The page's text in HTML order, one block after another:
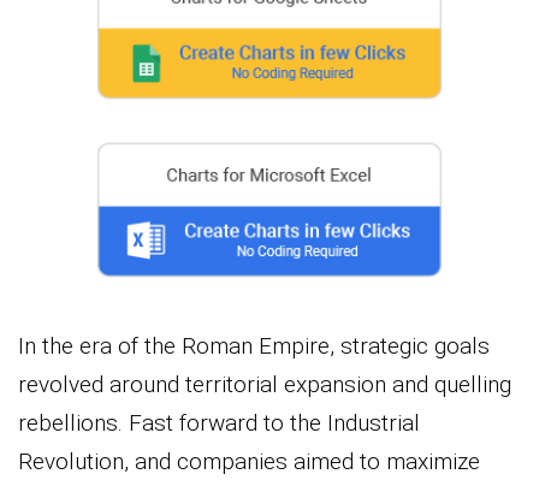
In the era of the Roman Empire, strategic goals
revolved around territorial expansion and quelling
rebellions. Fast forward to the Industrial
Revolution, and companies aimed to maximize